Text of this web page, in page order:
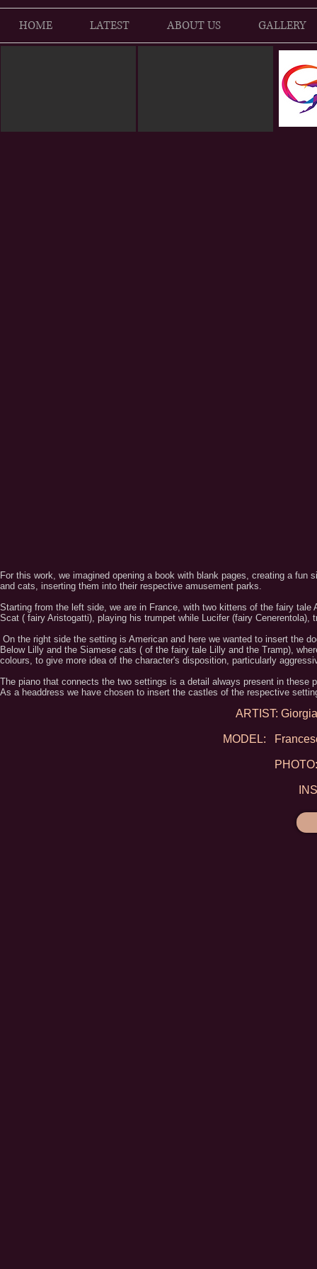
HOME LATEST ABOUT US GALLERY
For this work, we imagined opening a book with blank pages, creating a
and cats, inserting them into their respective amusement parks.
Starting from the left side, we are in France, with two kittens of the fairy
Scat ( fairy Aristogatti), playing his trumpet while Lucifer (fairy Cenerentola),
On the right side the setting is American and here we wanted to insert the
Below Lilly and the Siamese cats ( of the fairy tale Lilly and the Tramp),
colours, to give more idea of the character's disposition, particularly
The piano that connects the two settings is a detail always present in
As a headdress we have chosen to insert the castles of the respective
ARTIST:
MODEL: